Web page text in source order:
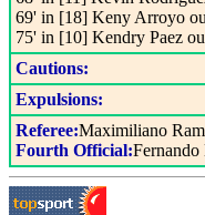
69' in [18] Keny Arroyo
75' in [10] Kendry Paez
Cautions:
Expulsions:
Referee:Maximiliano
Fourth Official: